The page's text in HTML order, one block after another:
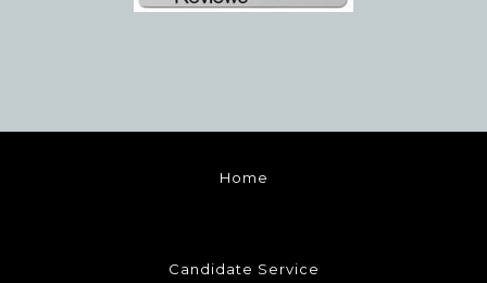
Home
Candidate Service